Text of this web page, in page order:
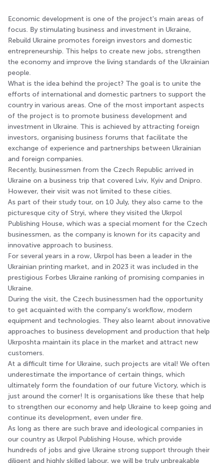
Economic development is one of the project's main areas of
focus. By stimulating business and investment in Ukraine,
Rebuild Ukraine promotes foreign investors and domestic
entrepreneurship. This helps to create new jobs, strengthen
the economy and improve the living standards of the Ukrainian
people.
What is the idea behind the project? The goal is to unite the
efforts of international and domestic partners to support the
country in various areas. One of the most important aspects
of the project is to promote business development and
investment in Ukraine. This is achieved by attracting foreign
investors, organising business forums that facilitate the
exchange of experience and partnerships between Ukrainian
and foreign companies.
Recently, businessmen from the Czech Republic arrived in
Ukraine on a business trip that covered Lviv, Kyiv and Dnipro.
However, their visit was not limited to these cities.
As part of their study tour, on 10 July, they also came to the
picturesque city of Stryi, where they visited the Ukrpol
Publishing House, which was a special moment for the Czech
businessmen, as the company is known for its capacity and
innovative approach to business.
For several years in a row, Ukrpol has been a leader in the
Ukrainian printing market, and in 2023 it was included in the
prestigious Forbes Ukraine ranking of promising companies in
Ukraine.
During the visit, the Czech businessmen had the opportunity
to get acquainted with the company's workflow, modern
equipment and technologies. They also learnt about innovative
approaches to business development and production that help
Ukrposhta maintain its place in the market and attract new
customers.
At a difficult time for Ukraine, such projects are vital! We often
underestimate the importance of certain things, which
ultimately form the foundation of our future Victory, which is
just around the corner! It is organisations like these that help
to strengthen our economy and help Ukraine to keep going and
continue its development, even under fire.
As long as there are such brave and ideological companies in
our country as Ukrpol Publishing House, which provide
hundreds of jobs and give Ukraine strong support through their
diligent and highly skilled labour, we will be truly unbreakable